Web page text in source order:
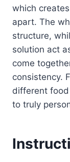
which
apart. The
structure,
solution act
come
consistency.
different
to truly